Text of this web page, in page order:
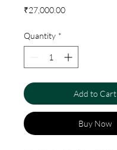
₹27,000.00Price
Quantity *
Add to Cart
Buy Now